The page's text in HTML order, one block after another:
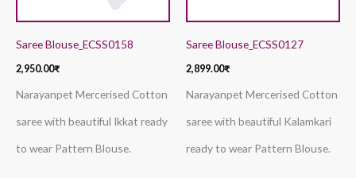
Saree Blouse_ECSS0158
2,950.00₹
Narayanpet Mercerised Cotton
saree with beautiful Ikkat ready
to wear Pattern Blouse.
Saree Blouse_ECSS0127
2,899.00₹
Narayanpet Mercerised Cotton
saree with beautiful Kalamkari
ready to wear Pattern Blouse.